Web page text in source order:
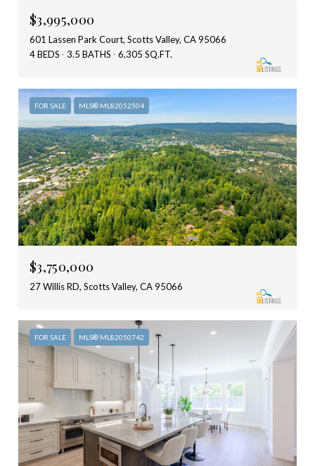
$3,995,000
601 Lassen Park Court, Scotts Valley, CA 95066
4 BEDS
3.5 BATHS 6,305 SQ.FT.
FOR SALE MLS® ML82052504
$3,750,000
27 Willis RD, Scotts Valley, CA 95066
FOR SALE MLS® ML82050742